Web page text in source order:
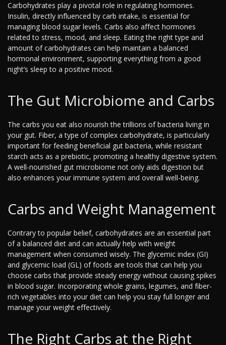
Carbohydrates play a pivotal role in regulating hormones.
Insulin, directly influenced by carb intake, is essential for
managing blood sugar levels. Carbs also affect hormones
related to stress, mood, and sleep. Eating the right type and
amount of carbohydrates can help maintain a balanced
hormonal environment, supporting everything from a good
night’s sleep to a positive mood.
The Gut Microbiome and Carbs
The carbs you eat also nourish the trillions of bacteria living in
your gut. Fiber, a type of complex carbohydrate, is particularly
important for feeding beneficial gut bacteria, while resistant
starch acts as a prebiotic, promoting a healthy digestive system.
A well-nourished gut microbiome not only aids digestion but
also enhances your immune system and overall well-being.
Carbs and Weight Management
Contrary to popular belief, carbohydrates are an essential part
of a balanced diet and can actually help with weight
management when consumed wisely. The glycemic index (GI)
and glycemic load (GL) of foods are tools that can help you
choose carbs that provide steady energy without causing spikes
in blood sugar. Incorporating whole grains, legumes, and fiber-
rich vegetables into your diet can help you stay full longer and
manage your weight effectively.
The Right Carbs at the Right